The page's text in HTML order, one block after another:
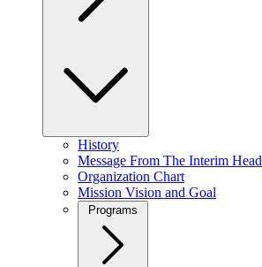
History
Message From The Interim Head
Organization Chart
Mission Vision and Goal
Programs